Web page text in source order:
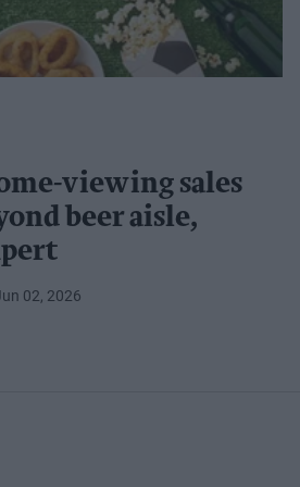
viewing sales
beer aisle,
02, 2026